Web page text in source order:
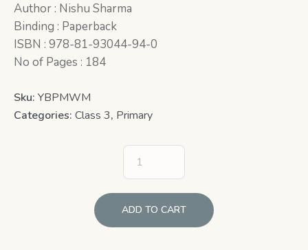
Author : Nishu Sharma
Binding : Paperback
ISBN : 978-81-93044-94-0
No of Pages : 184
Sku: YBPMWM
Categories: Class 3, Primary
ADD TO CART